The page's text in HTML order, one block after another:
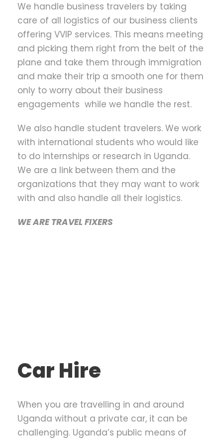
We handle business travelers by taking
care of all logistics of our business clients
offering VVIP services. This means meeting
and picking them right from the belt of the
plane and take them through immigration
and make their trip a smooth one for them
only to worry about their business
engagements while we handle the rest.
We also handle student travelers. We work
with international students who would like
to do internships or research in Uganda.
We are a link between them and the
organizations that they may want to work
with and also handle all their logistics.
WE ARE TRAVEL FIXERS
Car Hire
When you are travelling in and around
Uganda without a private car, it can be
challenging. Uganda’s public means of